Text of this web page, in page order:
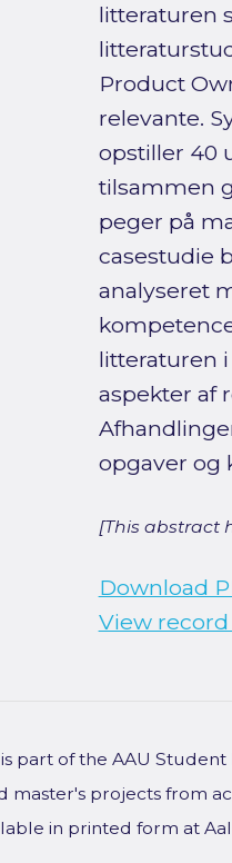
litteraturen
Product
relevante.
opstiller 40
tilsammen
peger på
casestudie
analyseret
litteraturen
aspekter af
opgaver og
[This abstract
Download
View
part of the AAU
master's projects from
in printed form at